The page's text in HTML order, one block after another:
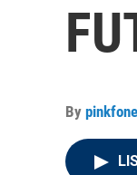
By pinkfone